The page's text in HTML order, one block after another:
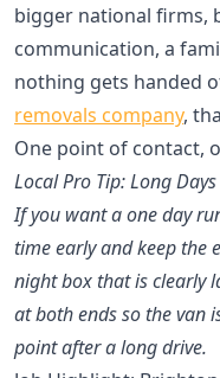
bigger national firms,
communication, a
nothing gets handed
removals company,
One point of contact,
Local Pro Tip: Long
If you want a one day
time early and keep the
night box that is clearly
at both ends so the van
point after a long drive.